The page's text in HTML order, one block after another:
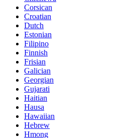
Corsican
Croatian
Dutch
Estonian
Filipino
Finnish
Frisian
Galician
Georgian
Gujarati
Haitian
Hausa
Hawaiian
Hebrew
Hmong